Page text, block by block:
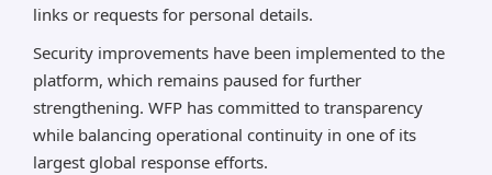
links or requests for personal details.
Security improvements have been implemented to the
platform, which remains paused for further
strengthening. WFP has committed to transparency
while balancing operational continuity in one of its
largest global response efforts.